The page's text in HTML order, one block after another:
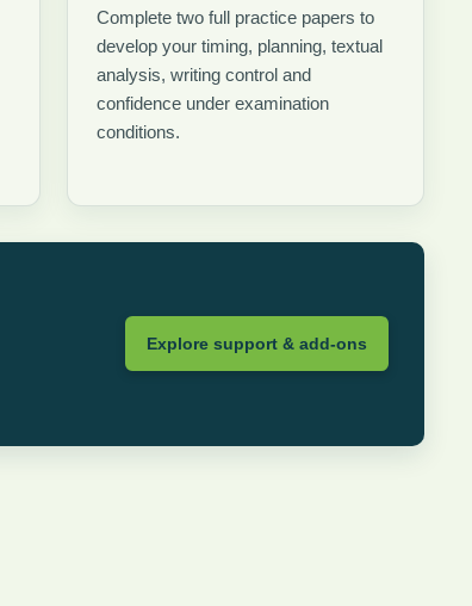
Complete two full practice papers to
develop your timing, planning, textual
analysis, writing control and
confidence under examination
conditions.
Explore support & add-ons